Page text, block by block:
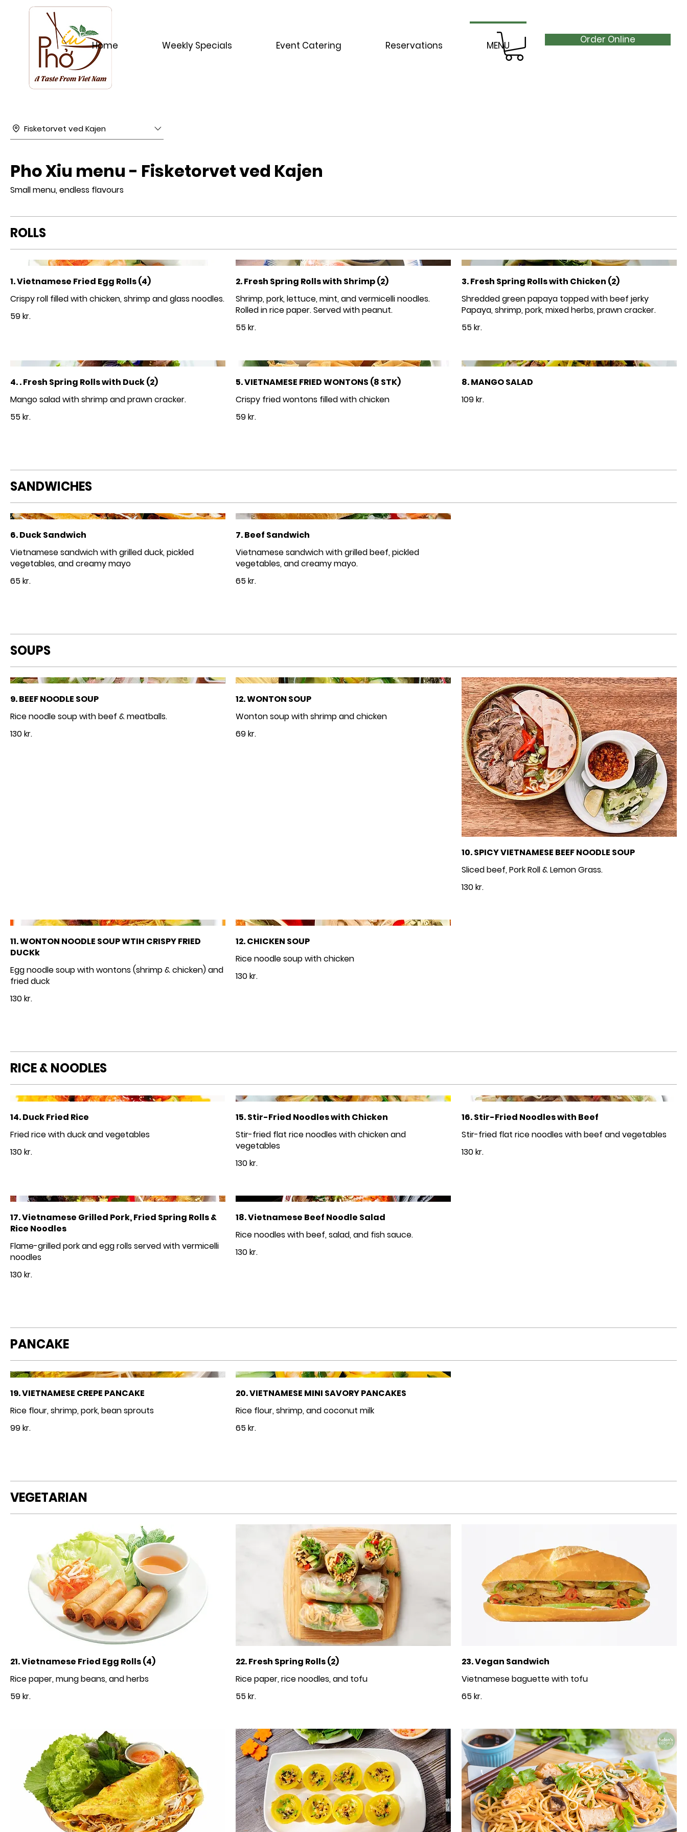
Home Weekly Specials Event Catering Reservations MENU Order Online
Fisketorvet ved Kajen
Pho Xiu menu - Fisketorvet ved Kajen
Small menu, endless flavours
ROLLS
1. Vietnamese Fried Egg Rolls (4)
59 kr.
2. Fresh Spring Rolls with Shrimp (2)
Shrimp, pork, lettuce, mint, and vermicelli noodles.
Rolled in rice paper. Served with peanut.
55 kr.
3. Fresh Spring Rolls with Chicken (2)
Shredded green papaya topped with beef jerky
Papaya, shrimp, pork, mixed herbs, prawn cracker.
55 kr.
4. . Fresh Spring Rolls with Duck (2)
55 kr.
5. VIETNAMESE FRIED WONTONS (8 STK)
Crispy fried wontons filled with chicken
59 kr.
8. MANGO SALAD
109 kr.
SANDWICHES
6. Duck Sandwich
Vietnamese sandwich with grilled duck, pickled
vegetables, and creamy mayo
65 kr.
7. Beef Sandwich
Vietnamese sandwich with grilled beef, pickled
vegetables, and creamy mayo.
65 kr.
SOUPS
9. BEEF NOODLE SOUP
130 kr.
12. WONTON SOUP
Wonton soup with shrimp and chicken
69 kr.
10. SPICY VIETNAMESE BEEF NOODLE SOUP
Sliced beef, Pork Roll & Lemon Grass.
130 kr.
11. WONTON NOODLE SOUP WTIH CRISPY FRIED
DUCKk
Egg noodle soup with wontons (shrimp & chicken) and
fried duck
130 kr.
12. CHICKEN SOUP
Rice noodle soup with chicken
130 kr.
RICE & NOODLES
14. Duck Fried Rice
Fried rice with duck and vegetables
130 kr.
15. Stir-Fried Noodles with Chicken
Stir-fried flat rice noodles with chicken and
vegetables
130 kr.
16. Stir-Fried Noodles with Beef
Stir-fried flat rice noodles with beef and vegetables
130 kr.
17. Vietnamese Grilled Pork, Fried Spring Rolls &
Rice Noodles
Flame-grilled pork and egg rolls served with vermicelli
noodles
130 kr.
18. Vietnamese Beef Noodle Salad
Rice noodles with beef, salad, and fish sauce.
130 kr.
PANCAKE
19. VIETNAMESE CREPE PANCAKE
Rice flour, shrimp, pork, bean sprouts
99 kr.
20. VIETNAMESE MINI SAVORY PANCAKES
65 kr.
VEGETARIAN
21. Vietnamese Fried Egg Rolls (4)
Rice paper, mung beans, and herbs
59 kr.
22. Fresh Spring Rolls (2)
Rice paper, rice noodles, and tofu
55 kr.
23. Vegan Sandwich
Vietnamese baguette with tofu
65 kr.